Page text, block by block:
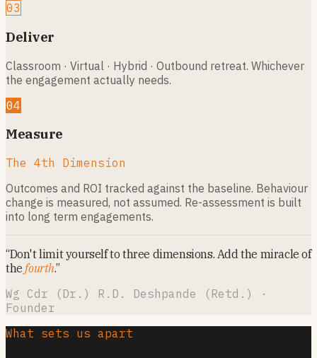
03
Deliver
Classroom · Virtual · Hybrid · Outbound retreat. Whichever
the engagement actually needs.
04
Measure
The 4th Dimension
Outcomes and ROI tracked against the baseline. Behaviour
change is measured, not assumed. Re-assessment is built
into long term engagements.
“Don't limit yourself to three dimensions. Add the miracle of
the fourth.”
Wg Cdr (Dr.) R.D. Deshpande (Retd.) ·
Founder
What sets us apart